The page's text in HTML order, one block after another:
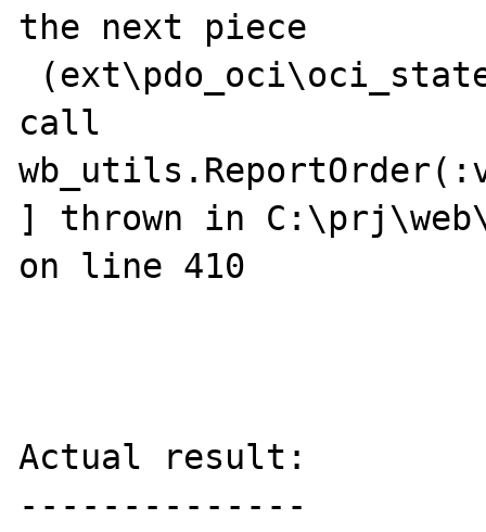
the next piece
call
] thrown in
on line 410
Actual result:
--------------